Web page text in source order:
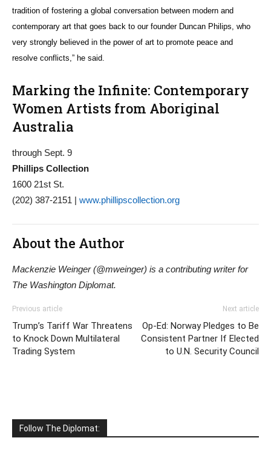
tradition of fostering a global conversation between modern and
contemporary art that goes back to our founder Duncan Philips, who
very strongly believed in the power of art to promote peace and
resolve conflicts,” he said.
Marking the Infinite: Contemporary
Women Artists from Aboriginal
Australia
through Sept. 9
Phillips Collection
1600 21st St.
(202) 387-2151 | www.phillipscollection.org
About the Author
Mackenzie Weinger (@mweinger) is a contributing writer for
The Washington Diplomat.
Previous article
Trump’s Tariff War Threatens
to Knock Down Multilateral
Trading System
Next article
Op-Ed: Norway Pledges to Be
Consistent Partner If Elected
to U.N. Security Council
Follow The Diplomat: